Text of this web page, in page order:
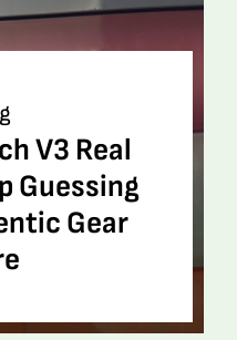
V3 Real
Guessing
Gear